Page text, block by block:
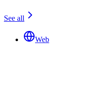
See all
Web